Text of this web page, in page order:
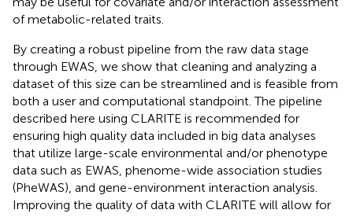
of metabolic-related traits.
By creating a robust pipeline from the raw data stage
through EWAS, we show that cleaning and analyzing a
dataset of this size can be streamlined and is feasible from
both a user and computational standpoint. The pipeline
described here using CLARITE is recommended for
ensuring high quality data included in big data analyses
that utilize large-scale environmental and/or phenotype
data such as EWAS, phenome-wide association studies
(PheWAS), and gene-environment interaction analysis.
Improving the quality of data with CLARITE will allow for